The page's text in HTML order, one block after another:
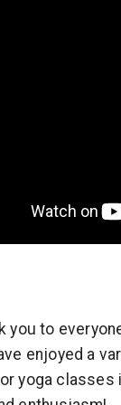
you to
enjoyed a
yoga classes